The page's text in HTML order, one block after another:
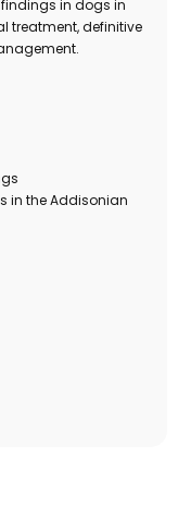
in dogs in
treatment, definitive
in the Addisonian